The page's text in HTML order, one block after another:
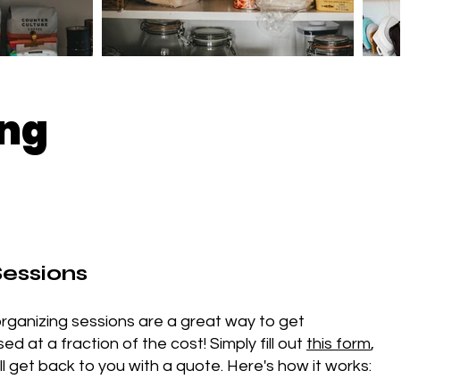
sessions are a great way to get
at a fraction of the cost! Simply fill out this form,
get back to you with a quote. Here's how it works: